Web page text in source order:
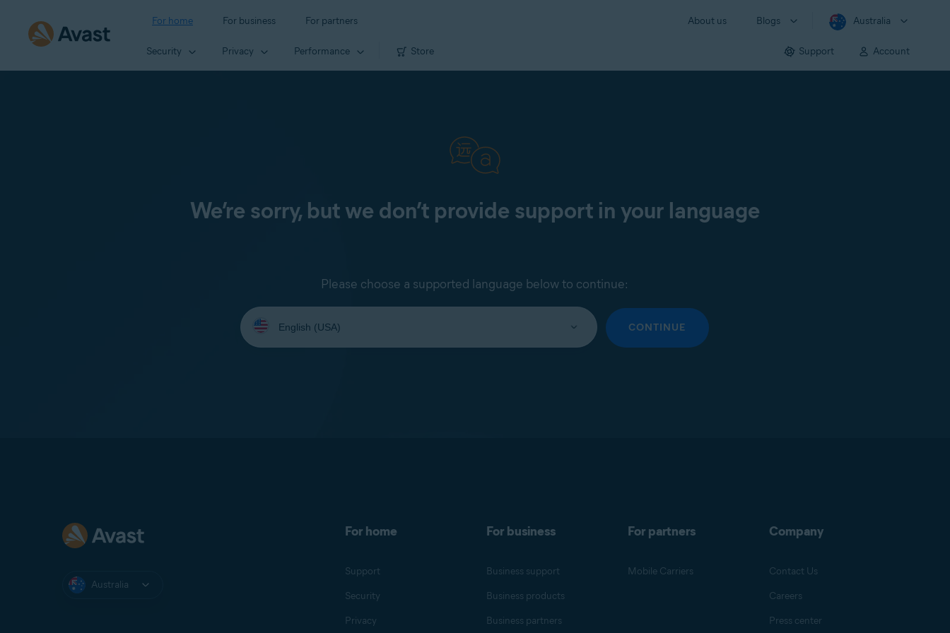
For home For business For partners About us Blogs Australia
Security Privacy Performance Store Support Account
We’re sorry, but we don’t provide support in your language
Please choose a supported language below to continue:
Select
your
language:
CONTINUE
Australia
For home
Support
Security
Privacy
For business
Business support
Business products
Business partners
For partners
Mobile Carriers
Company
Contact Us
Careers
Press center